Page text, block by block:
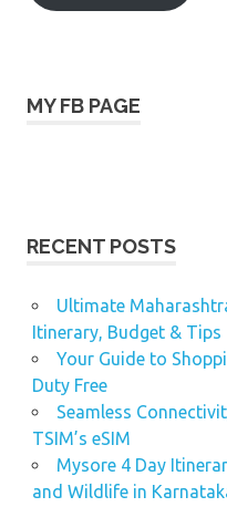
MY FB PAGE
RECENT POSTS
Ultimate
Itinerary, Budget & Tips
Your Guide to
Duty Free
Seamless
TSIM’s eSIM
Mysore 4 Day
and Wildlife in